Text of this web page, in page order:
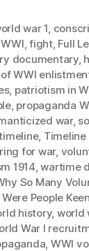
war 1,
,fight, Full
documentary,
WWI
, patriotism in
, propaganda
war,
,
for war,
1914,wartime
So Many
People
history, world
War I
, WWI